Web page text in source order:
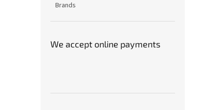
Brands
We accept online payments